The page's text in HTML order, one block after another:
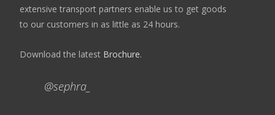
extensive transport partners enable us to get goods
to our customers in as little as 24 hours.
Download the latest Brochure.
@sephra_